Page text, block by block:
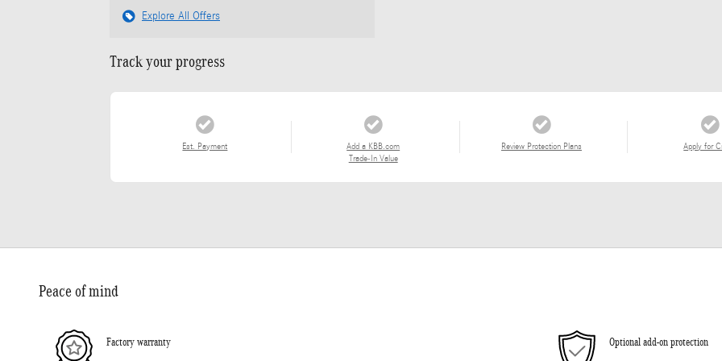
Explore All Offers
Track your progress
Est. Payment
Add a KBB.com
Trade-In Value
Review Protection Plans Apply for
Peace of mind
Factory warranty Optional add-on protection